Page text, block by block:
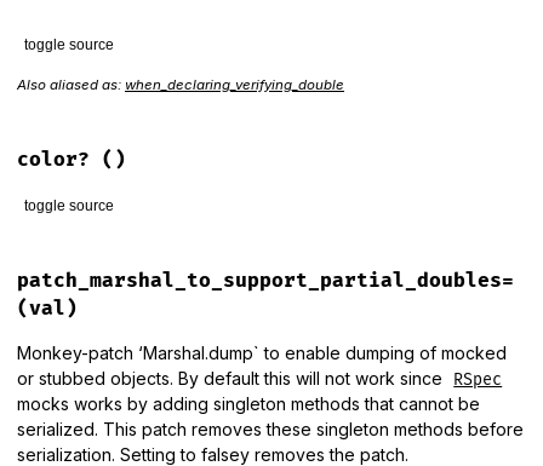
toggle source
# File rspec-mocks/lib/rspec/mocks/configuration.rb, line
end
Also aliased as: when_declaring_verifying_double
color? ()
toggle source
def color?
::RSpec configuration
color_enabled?
end
patch_marshal_to_support_partial_doubles=
(val)
Monkey-patch ‘Marshal.dump` to enable dumping of mocked
or stubbed objects. By default this will not work since
RSpec
mocks works by adding singleton methods that cannot be
serialized. This patch removes these singleton methods before
serialization. Setting to falsey removes the patch.